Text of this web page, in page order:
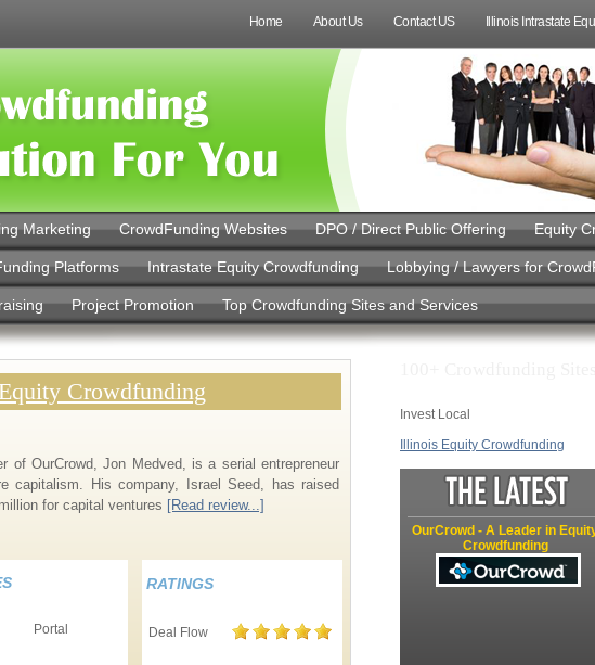
Home About Us Contact US Illinois Intrastate
Marketing CrowdFunding Websites DPO / Direct Public Offering Equity
Platforms Intrastate Equity Crowdfunding Lobbying / Lawyers for
Project Promotion Top Crowdfunding Sites and Services
Crowdfunding
of OurCrowd, Jon Medved, is a serial entrepreneur
capitalism. His company, Israel Seed, has raised
for capital ventures [Read review...]
Portal
RATINGS
Deal Flow
Invest Local
Illinois Equity Crowdfunding
OurCrowd - A Leader in
Crowdfunding